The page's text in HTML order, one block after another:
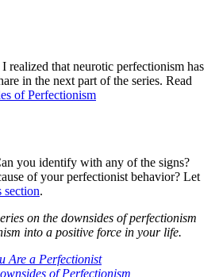
realized that neurotic perfectionism has
in the next part of the series. Read
of Perfectionism
you identify with any of the signs?
of your perfectionist behavior? Let
section.
on the downsides of perfectionism
into a positive force in your life.
Are a Perfectionist
of Perfectionism